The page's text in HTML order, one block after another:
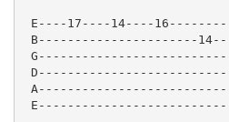
E----17----14----
B----------------------